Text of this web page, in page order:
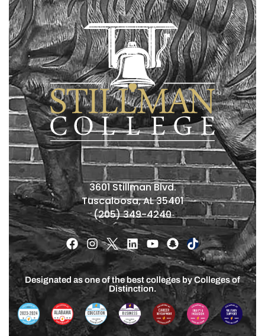
3601 Stillman Blvd.
Tuscaloosa, AL 35401
(205) 349-4240
Designated as one of the best colleges by Colleges of
Distinction.